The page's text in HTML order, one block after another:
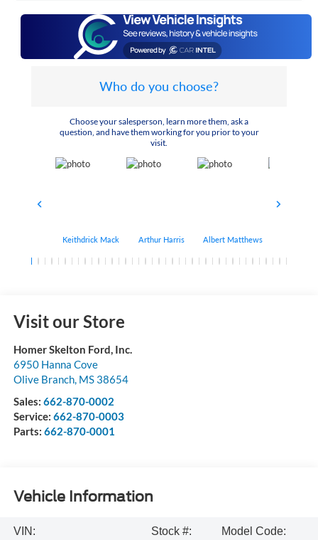
Who do you choose?
Choose your salesperson, learn more them, ask a
question, and have them working for you prior to your
visit.
Keithdrick Mack Arthur Harris Albert Matthews
Visit our Store
Homer Skelton Ford, Inc.
6950 Hanna Cove
Olive Branch, MS 38654
Sales: 662-870-0002
Service: 662-870-0003
Parts: 662-870-0001
Vehicle Information
VIN:
Stock #:
Model Code: